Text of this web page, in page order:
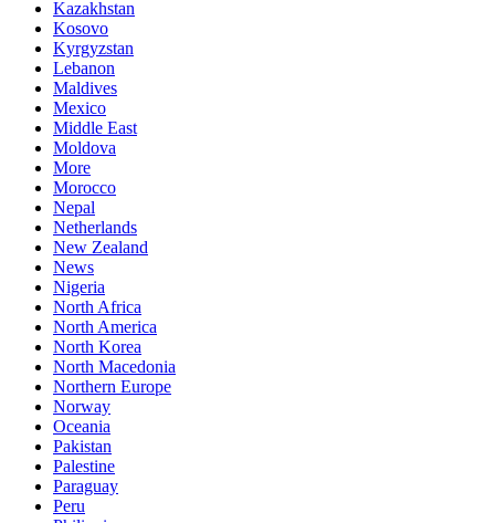
Kazakhstan
Kosovo
Kyrgyzstan
Lebanon
Maldives
Mexico
Middle East
Moldova
More
Morocco
Nepal
Netherlands
New Zealand
News
Nigeria
North Africa
North America
North Korea
North Macedonia
Northern Europe
Norway
Oceania
Pakistan
Palestine
Paraguay
Peru